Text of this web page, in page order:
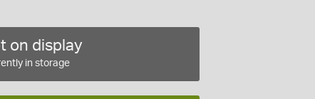
on display
in storage